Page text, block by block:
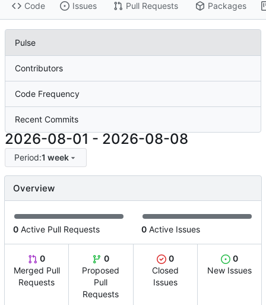
Code Issues Pull Requests Packages
Pulse
Contributors
Code Frequency
Recent Commits
2026-08-01 - 2026-08-08
Period:1 week
Overview
0 Active Pull Requests 0 Active Issues
0
Merged Pull
Requests
0
Proposed
Pull
Requests
0
Closed
Issues
0
New Issues